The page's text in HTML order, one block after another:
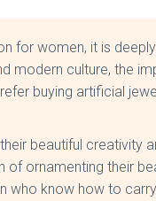
for women, it is
modern culture, the
buying artificial
beautiful creativity
of ornamenting their
who know how to